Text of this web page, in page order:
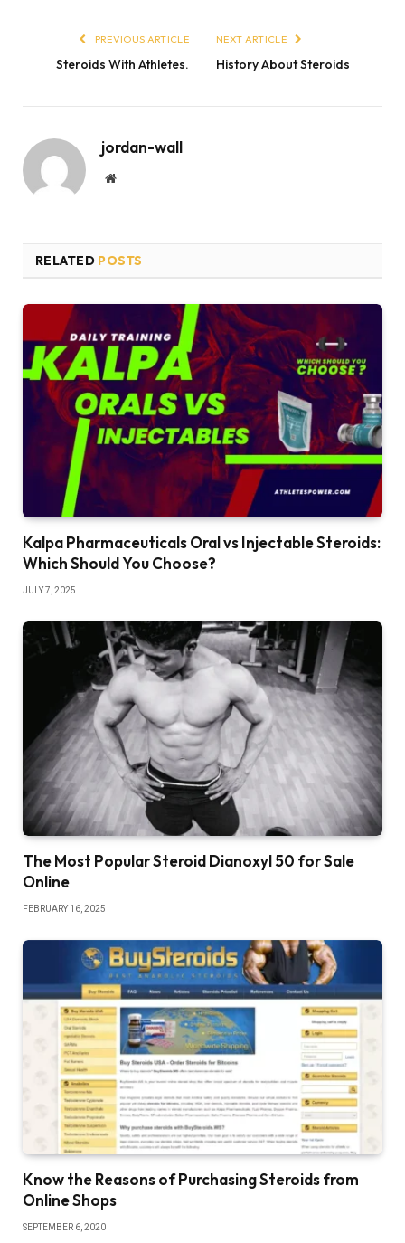
PREVIOUS ARTICLE
Steroids With Athletes.
NEXT ARTICLE
History About Steroids
jordan-wall
Website
RELATED POSTS
Kalpa Pharmaceuticals Oral vs Injectable Steroids:
Which Should You Choose?
JULY 7, 2025
The Most Popular Steroid Dianoxyl 50 for Sale
Online
FEBRUARY 16, 2025
Know the Reasons of Purchasing Steroids from
Online Shops
SEPTEMBER 6, 2020